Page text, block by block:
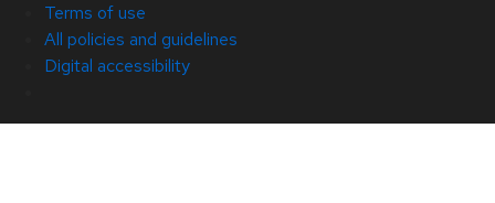
Terms of use
All policies and guidelines
Digital accessibility